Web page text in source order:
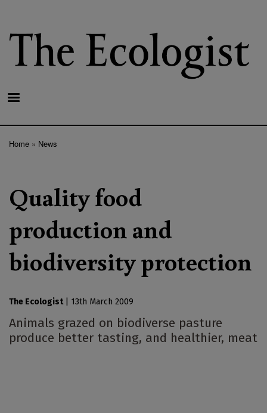
main
content
Home News
Quality food
production and
biodiversity protection
The Ecologist 13th March 2009
Animals grazed on biodiverse pasture
produce better tasting, and healthier, meat